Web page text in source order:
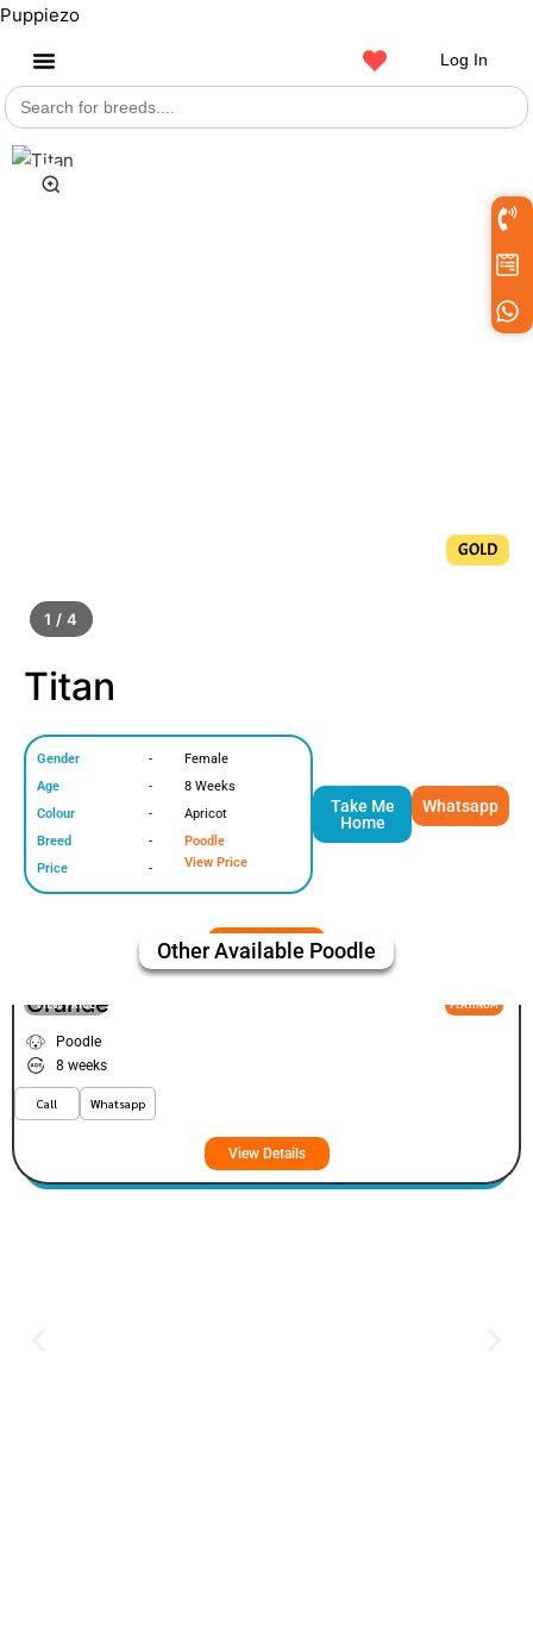
Puppiezo
Log In
Search
for:
1 / 4
GOLD
Titan
Gender
Age
Colour
Breed
Price
-
-
-
-
-
Female
8 Weeks
Apricot
Poodle
View Price
Take Me
Home
Whatsapp
Other Available Poodle
VIEW PRICE PLATINUM
Grande
Poodle
8 weeks
Call Whatsapp
View Details